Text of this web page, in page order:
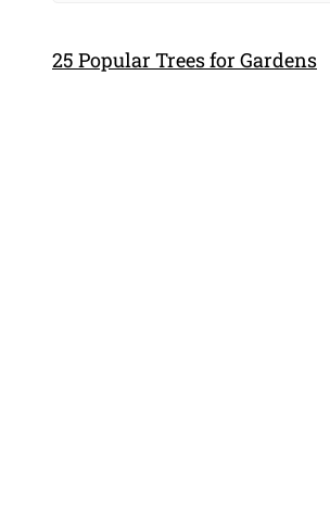
25 Popular Trees for Gardens